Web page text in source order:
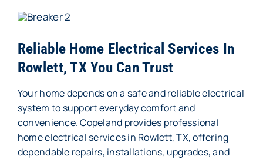
Reliable Home Electrical Services In
Rowlett, TX You Can Trust
Your home depends on a safe and reliable electrical
system to support everyday comfort and
convenience. Copeland provides professional
home electrical services in Rowlett, TX, offering
dependable repairs, installations, upgrades, and